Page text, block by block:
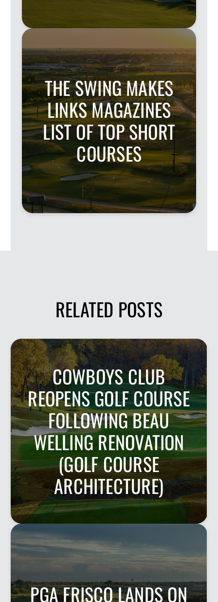
THE SWING MAKES
LINKS MAGAZINES
LIST OF TOP SHORT
COURSES
RELATED POSTS
COWBOYS CLUB
REOPENS GOLF COURSE
FOLLOWING BEAU
WELLING RENOVATION
(GOLF COURSE
ARCHITECTURE)
PGA FRISCO LANDS ON